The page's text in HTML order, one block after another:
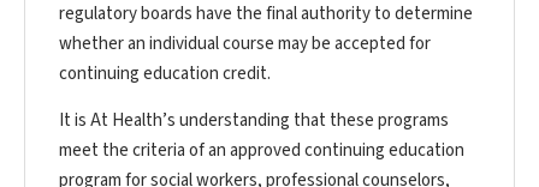
regulatory boards have the final authority to determine
whether an individual course may be accepted for
continuing education credit.
It is At Health’s understanding that these programs
meet the criteria of an approved continuing education
program for social workers, professional counselors,